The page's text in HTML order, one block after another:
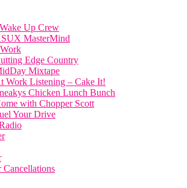
Up Crew
MasterMind
Edge Country
Mixtape
Work Listening – Cake It!
Chicken Lunch Bunch
with Chopper Scott
Your Drive
Cancellations